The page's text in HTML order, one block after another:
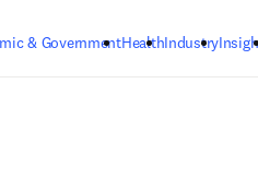
& GovernmentHealthIndustry